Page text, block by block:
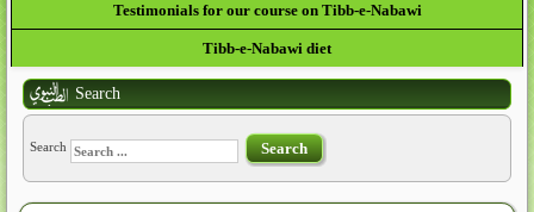
Testimonials for our course on Tibb-e-Nabawi
Tibb-e-Nabawi diet
Search
Search Search